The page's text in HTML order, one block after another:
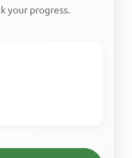
your progress.